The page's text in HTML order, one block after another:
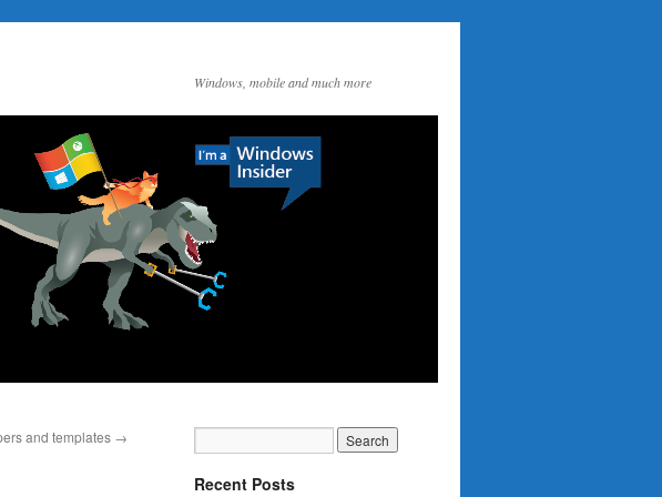
Windows, mobile and much more
and templates →
Recent Posts